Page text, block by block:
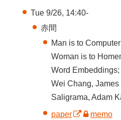
Tue 9/26, 14:40-
赤間
Man is to
Woman is to
Word
Wei Chang,
Saligrama, Adam
paper
memo